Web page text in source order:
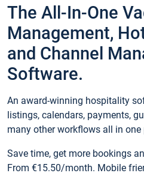
The All-In-One
Management,
and Channel
Software.
An award-winning hospitality
listings, calendars, payments,
many other workflows all in one
Save time, get more bookings
From €15.50/month. Mobile